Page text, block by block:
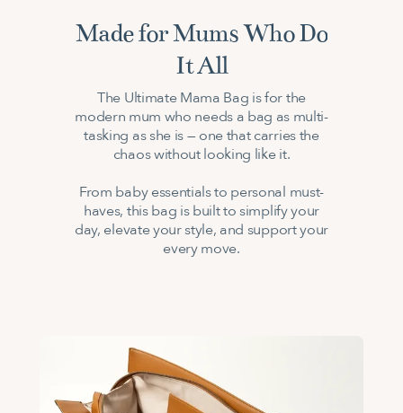
Made for Mums Who Do
It All
The Ultimate Mama Bag is for the
modern mum who needs a bag as multi-
tasking as she is — one that carries the
chaos without looking like it.
From baby essentials to personal must-
haves, this bag is built to simplify your
day, elevate your style, and support your
every move.